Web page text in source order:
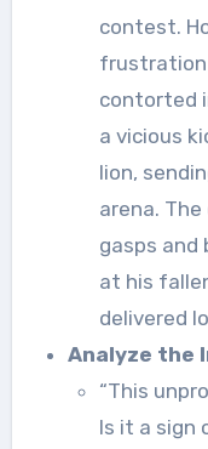
contest.
frustration
contorted
a vicious
lion,
arena.
gasps and
at his
delivered
Analyze the
“This
Is it a sign